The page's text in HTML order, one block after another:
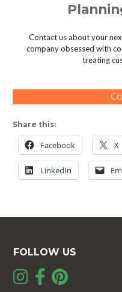
Contact us about your
company obsessed with
treating
Share this:
Facebook X
LinkedIn
FOLLOW US